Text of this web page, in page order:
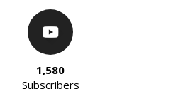
1,580
Subscribers